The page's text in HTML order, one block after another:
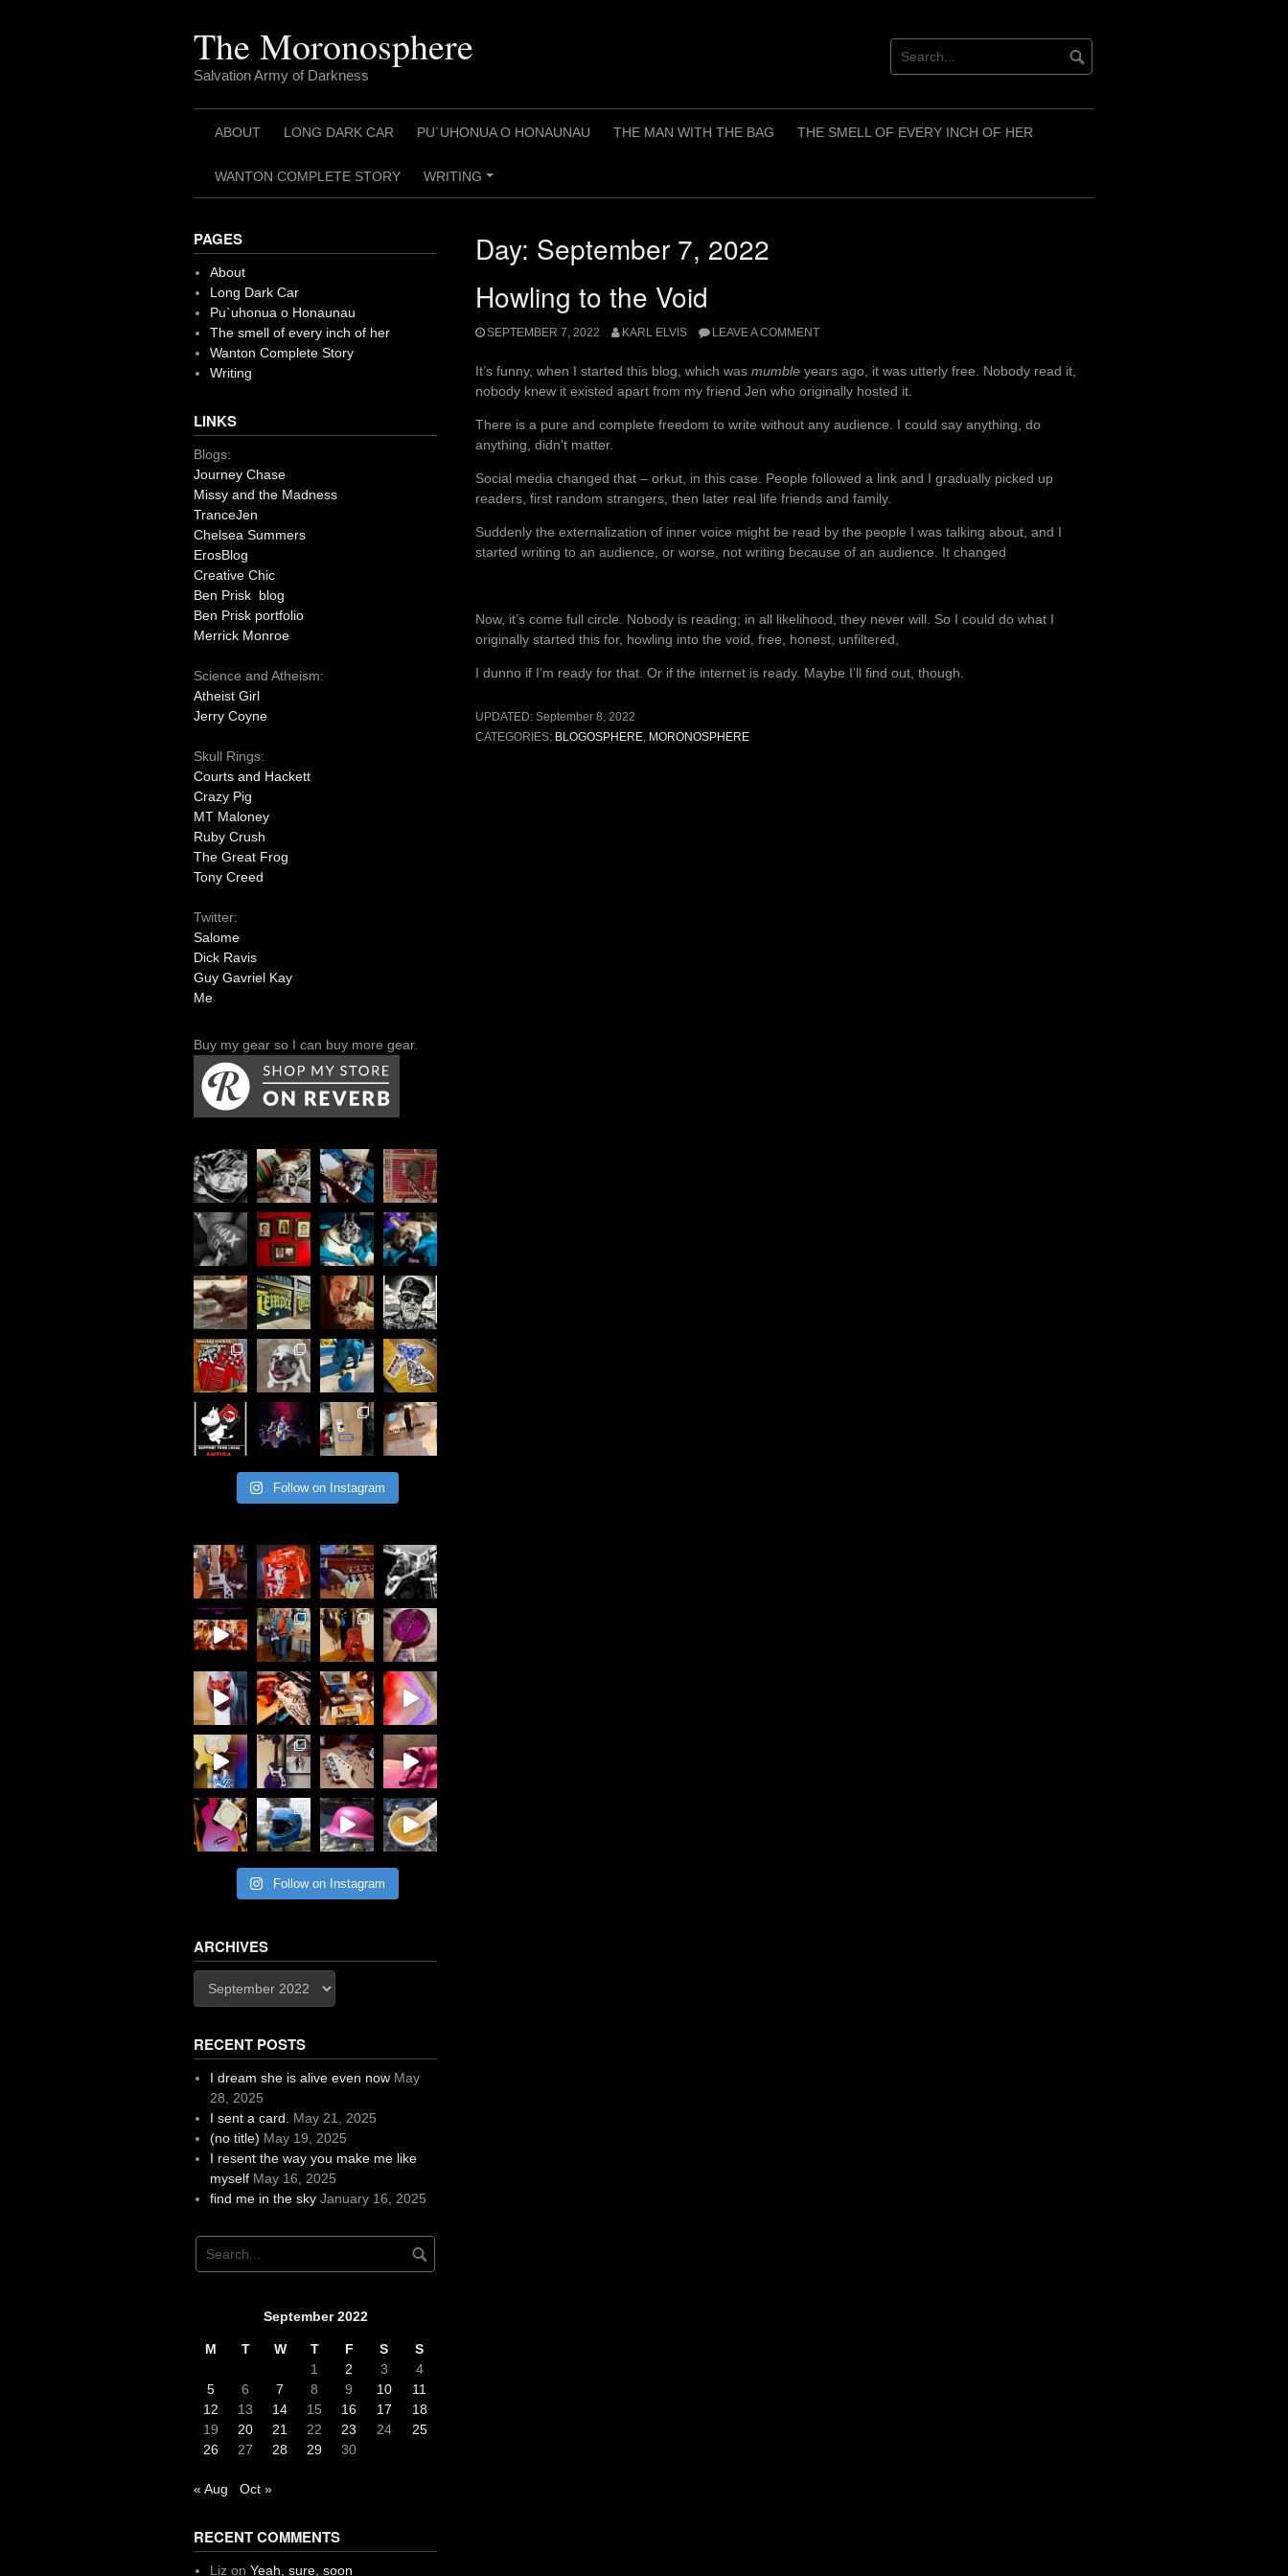
The Moronosphere
Salvation Army of Darkness
ABOUT LONG DARK CAR PU`UHONUA O HONAUNAU THE MAN WITH THE BAG THE SMELL OF EVERY INCH OF HER
WANTON COMPLETE STORY
+
WRITING
Day: September 7, 2022
Howling to the Void
SEPTEMBER 7, 2022 KARL ELVIS LEAVE A COMMENT
It’s funny, when I started this blog, which was mumble years ago, it was utterly free. Nobody read it,
nobody knew it existed apart from my friend Jen who originally hosted it.
There is a pure and complete freedom to write without any audience. I could say anything, do
anything, didn’t matter.
Social media changed that – orkut, in this case. People followed a link and I gradually picked up
readers, first random strangers, then later real life friends and family.
Suddenly the externalization of inner voice might be read by the people I was talking about, and I
started writing to an audience, or worse, not writing because of an audience. It changed
Now, it’s come full circle. Nobody is reading; in all likelihood, they never will. So I could do what I
originally started this for, howling into the void, free, honest, unfiltered,
I dunno if I’m ready for that. Or if the internet is ready. Maybe I’ll find out, though.
UPDATED: September 8, 2022
CATEGORIES: BLOGOSPHERE MORONOSPHERE
PAGES
About
Long Dark Car
Pu`uhonua o Honaunau
The smell of every inch of her
Wanton Complete Story
Writing
LINKS
Blogs:
Journey Chase
Missy and the Madness
TranceJen
Chelsea Summers
ErosBlog
Creative Chic
Ben Prisk blog
Ben Prisk portfolio
Merrick Monroe
Science and Atheism:
Atheist Girl
Jerry Coyne
Skull Rings:
Courts and Hackett
Crazy Pig
MT Maloney
Ruby Crush
The Great Frog
Tony Creed
Twitter:
Salome
Dick Ravis
Guy Gavriel Kay
Me
Buy my gear so I can buy more gear.
Follow on Instagram
Follow on Instagram
ARCHIVES
RECENT POSTS
I dream she is alive even now May
28, 2025
I sent a card.
May 21, 2025
(no title) May 19, 2025
I resent the way you make me like
myself May 16, 2025
find me in the sky January 16, 2025
September 2022
M T W T F S
S
1
2 3
4
5
6 7 8 9 10
11
12
13 14 15 16 17
18
19
20 21 22 23 24
25
26
27 28 29 30
« Aug Oct »
RECENT COMMENTS
Liz on Yeah, sure, soon